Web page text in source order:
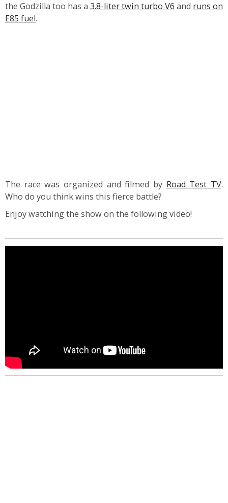
the Godzilla too has a 3.8-liter twin turbo V6 and runs on
E85 fuel.
The race was organized and filmed by Road Test TV.
Who do you think wins this fierce battle?
Enjoy watching the show on the following video!